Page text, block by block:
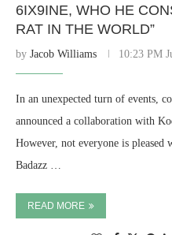
6IX9INE, WHO HE
RAT IN THE WORLD”
by Jacob Williams 10:23 PM
In an unexpected turn of events,
announced a collaboration with
However, not everyone is pleased
Badazz …
READ MORE